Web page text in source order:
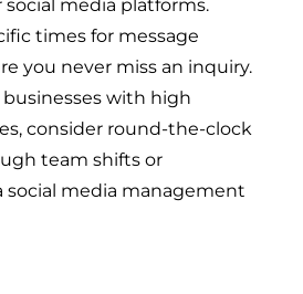
media platforms.
times for message
you never miss an inquiry.
with high
consider round-the-clock
team shifts or
social media management